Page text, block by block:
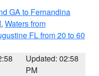
GA to Fernandina
, Waters from
FL from 20 to 60
Updated: 02:58
PM